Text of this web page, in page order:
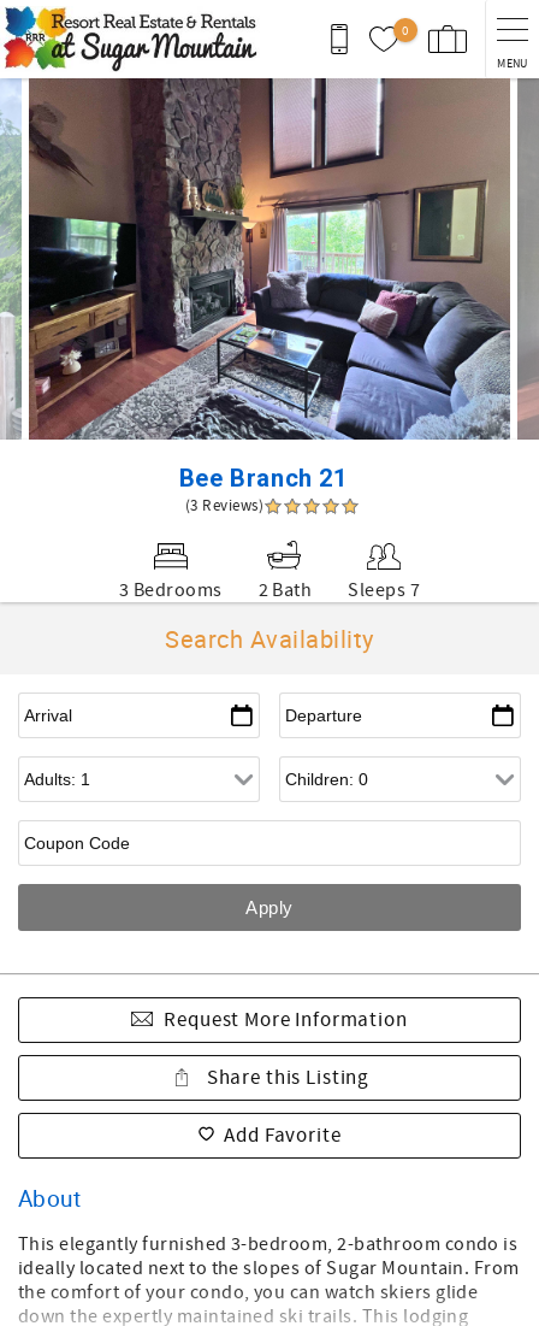
Skip to main content
0
MENU
You are here
Bee Branch 21
(3 Reviews)
3 Bedrooms 2 Bath Sleeps 7
Search Availability
Request More Information
Share this Listing
Add Favorite
About
This elegantly furnished 3-bedroom, 2-bathroom condo is
ideally located next to the slopes of Sugar Mountain. From
the comfort of your condo, you can watch skiers glide
down the expertly maintained ski trails. This lodging